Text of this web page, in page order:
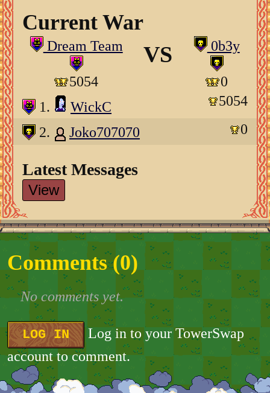
Current War
Dream Team
5054
VS 0b3y
0
1.
WickC
5054
2.
Joko707070 0
Latest Messages
View
Comments (0)
No comments yet.
LOG IN
Log in to your TowerSwap
account to comment.